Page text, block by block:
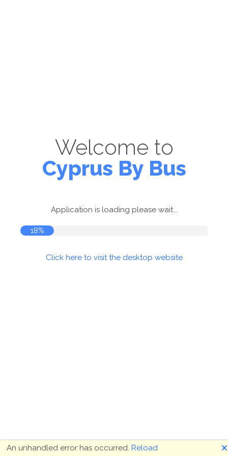
Welcome to
Cyprus By Bus
Application is loading please wait...
18%
Click here to visit the desktop website
An unhandled error has occurred. Reload 🗙